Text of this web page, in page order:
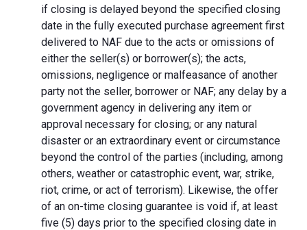
if closing is delayed beyond the specified closing
date in the fully executed purchase agreement first
delivered to NAF due to the acts or omissions of
either the seller(s) or borrower(s); the acts,
omissions, negligence or malfeasance of another
party not the seller, borrower or NAF; any delay by a
government agency in delivering any item or
approval necessary for closing; or any natural
disaster or an extraordinary event or circumstance
beyond the control of the parties (including, among
others, weather or catastrophic event, war, strike,
riot, crime, or act of terrorism). Likewise, the offer
of an on-time closing guarantee is void if, at least
five (5) days prior to the specified closing date in